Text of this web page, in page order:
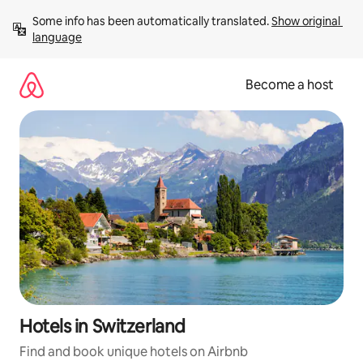
content
Some info has been automatically translated. Show original
language
Become a host
Hotels in Switzerland
Find and book unique hotels on Airbnb